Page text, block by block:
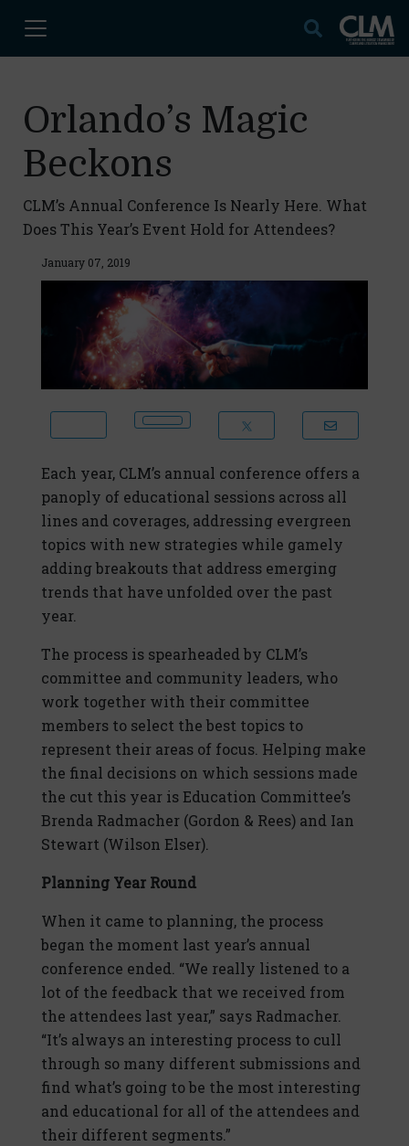
Orlando’s Magic
Beckons
CLM’s Annual Conference Is Nearly Here. What
Does This Year’s Event Hold for Attendees?
January 07, 2019
Each year, CLM’s annual conference offers a
panoply of educational sessions across all
lines and coverages, addressing evergreen
topics with new strategies while gamely
adding breakouts that address emerging
trends that have unfolded over the past
year.
The process is spearheaded by CLM’s
committee and community leaders, who
work together with their committee
members to select the best topics to
represent their areas of focus. Helping make
the final decisions on which sessions made
the cut this year is Education Committee’s
Brenda Radmacher (Gordon & Rees) and Ian
Stewart (Wilson Elser).
Planning Year Round
When it came to planning, the process
began the moment last year’s annual
conference ended. “We really listened to a
lot of the feedback that we received from
the attendees last year,” says Radmacher.
“It’s always an interesting process to cull
through so many different submissions and
find what’s going to be the most interesting
and educational for all of the attendees and
their different segments.”